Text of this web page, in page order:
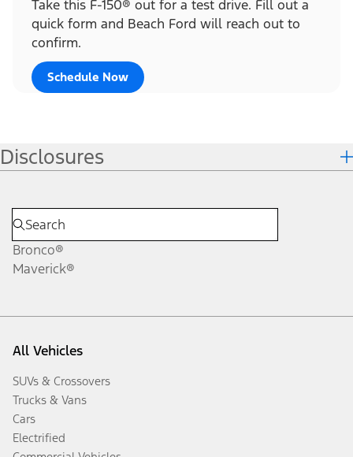
Take this F-150® out for a test drive. Fill out a
quick form and Beach Ford will reach out to
confirm.
Schedule Now
Disclosures
Bronco®
Maverick®
All Vehicles
SUVs & Crossovers
Trucks & Vans
Cars
Electrified